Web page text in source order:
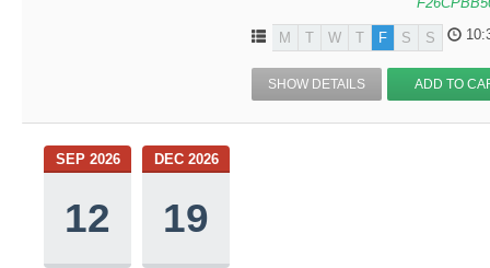
M T W T F S S
SHOW DETAILS ADD TO
SEP 2026
12
DEC 2026
19